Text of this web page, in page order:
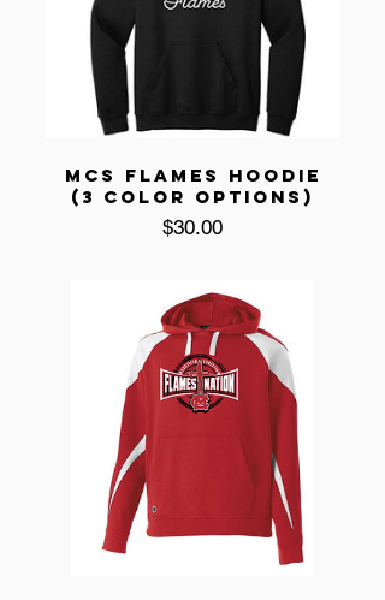
MCS FLAMES HOODIE
(3 COLOR OPTIONS)
$30.00Price